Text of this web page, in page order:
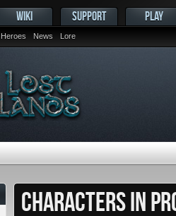
Heroes News Lore
WIKI SUPPORT PLAY
CHARACTERS IN